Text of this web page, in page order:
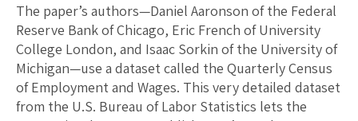
The paper’s authors—Daniel Aaronson of the Federal
Reserve Bank of Chicago, Eric French of University
College London, and Isaac Sorkin of the University of
Michigan—use a dataset called the Quarterly Census
of Employment and Wages. This very detailed dataset
from the U.S. Bureau of Labor Statistics lets the